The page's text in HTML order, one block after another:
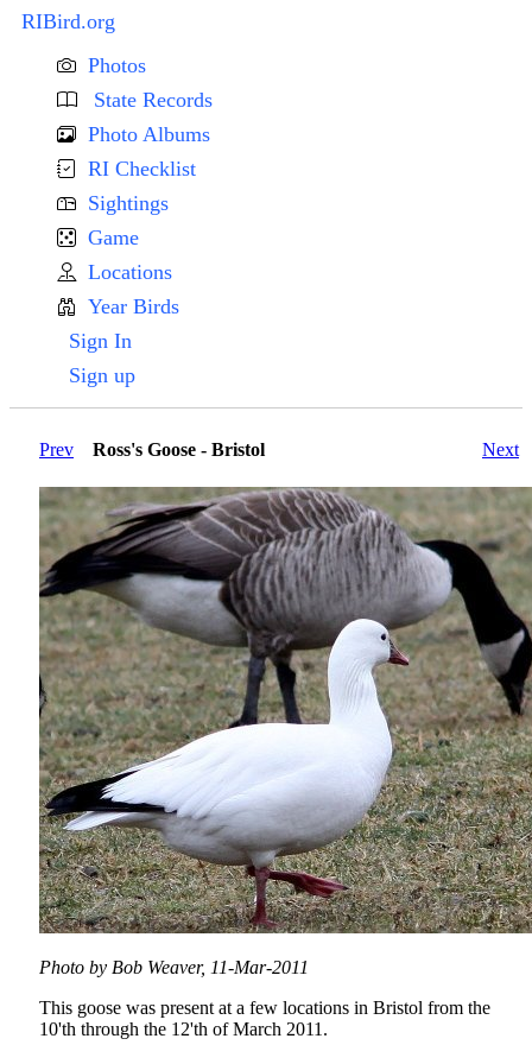
RIBird.org
Photos
State Records
Photo Albums
RI Checklist
Sightings
Game
Locations
Year Birds
Sign In
Sign up
Prev Next
Ross's Goose - Bristol
Photo by Bob Weaver, 11-Mar-2011
This goose was present at a few locations in Bristol from the
10'th through the 12'th of March 2011.